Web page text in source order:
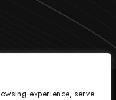
experience, serve